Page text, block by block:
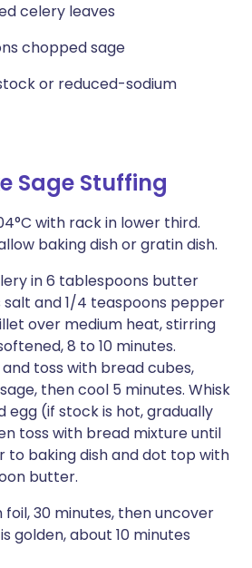
celery leaves
chopped sage
or reduced-sodium
Sage Stuffing
with rack in lower third.
baking dish or gratin dish.
in 6 tablespoons butter
salt and 1/4 teaspoons pepper
over medium heat, stirring
8 to 10 minutes.
toss with bread cubes,
then cool 5 minutes. Whisk
egg (if stock is hot, gradually
toss with bread mixture until
to baking dish and dot top with
butter.
foil, 30 minutes, then uncover
golden, about 10 minutes